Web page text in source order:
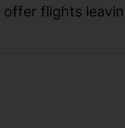
flights